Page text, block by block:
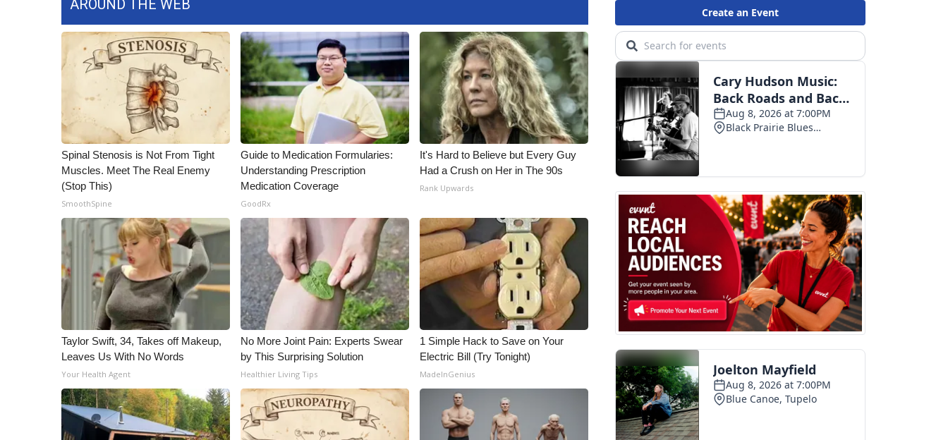
AROUND THE WEB
Spinal Stenosis is Not From Tight
Muscles. Meet The Real Enemy
(Stop This)
SmoothSpine
Guide to Medication Formularies:
Understanding Prescription
Medication Coverage
GoodRx
It's Hard to Believe but Every Guy
Had a Crush on Her in The 90s
Rank Upwards
Taylor Swift, 34, Takes off Makeup,
Leaves Us With No Words
Your Health Agent
No More Joint Pain: Experts Swear
by This Surprising Solution
Healthier Living Tips
1 Simple Hack to Save on Your
Electric Bill (Try Tonight)
MadeInGenius